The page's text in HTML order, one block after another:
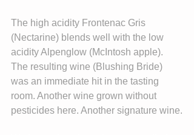
The high acidity Frontenac Gris
(Nectarine) blends well with the low
acidity Alpenglow (McIntosh apple).
The resulting wine (Blushing Bride)
was an immediate hit in the tasting
room. Another wine grown without
pesticides here. Another signature wine.